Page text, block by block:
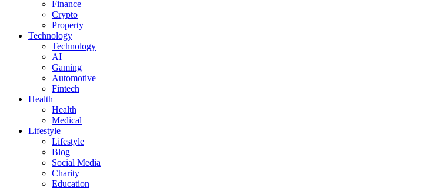
Finance
Crypto
Property
Technology
Technology
AI
Gaming
Automotive
Fintech
Health
Health
Medical
Lifestyle
Lifestyle
Blog
Social Media
Charity
Education